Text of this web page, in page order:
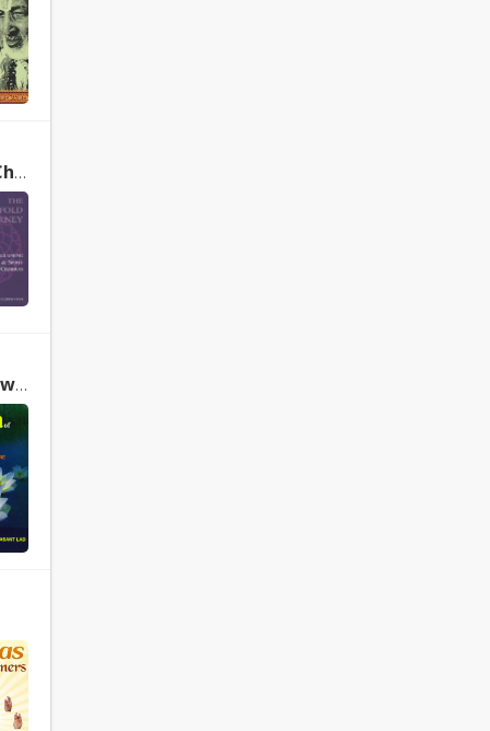
The Sevenfold Journey: Reclaiming Mind, Body and Spirit Through the Chakras by Anodea Judith, Selene Vega
The Yoga of Herbs: An Ayurvedic Guide to Herbal Medicine by David Frawley